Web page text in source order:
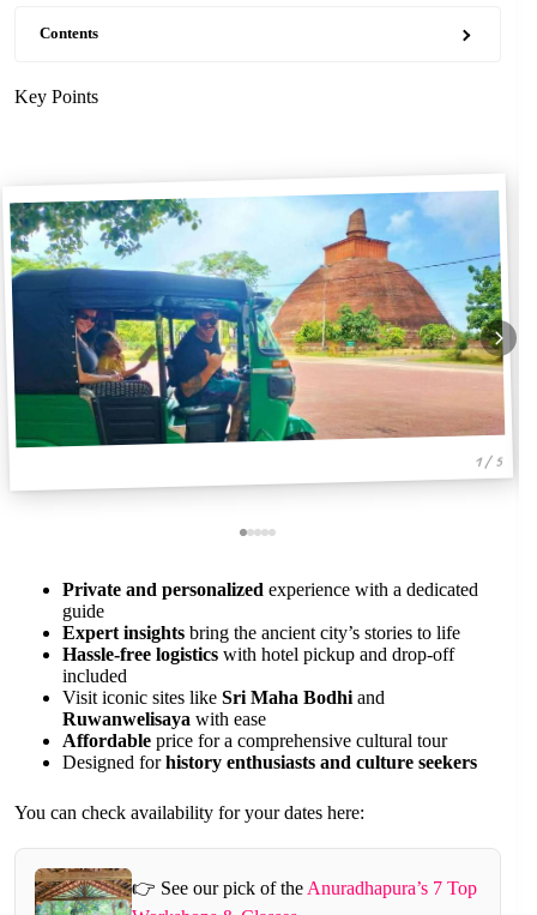
Contents
Key Points
1 / 5
Private and personalized experience with a dedicated
guide
Expert insights bring the ancient city’s stories to life
Hassle-free logistics with hotel pickup and drop-off
included
Visit iconic sites like Sri Maha Bodhi and
Ruwanwelisaya with ease
Affordable price for a comprehensive cultural tour
Designed forhistory enthusiasts and culture seekers
You can check availability for your dates here:
👉 See our pick of the Anuradhapura’s 7 Top